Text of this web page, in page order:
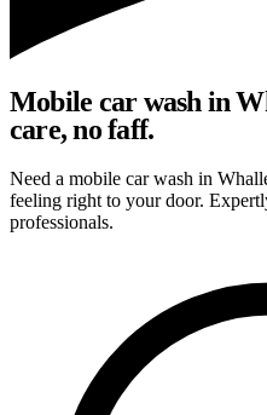
Mobile car wash in
care, no faff.
Need a mobile car wash in
feeling right to your door.
professionals.